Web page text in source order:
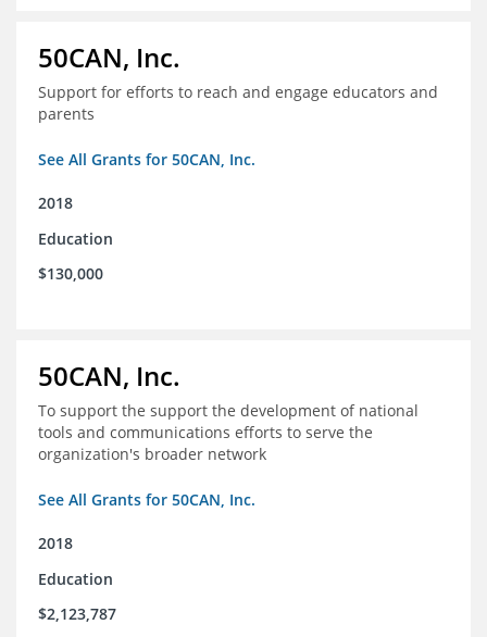
50CAN, Inc.
Support for efforts to reach and engage educators and
parents
See All Grants for 50CAN, Inc.
2018
Education
$130,000
50CAN, Inc.
To support the support the development of national
tools and communications efforts to serve the
organization's broader network
See All Grants for 50CAN, Inc.
2018
Education
$2,123,787